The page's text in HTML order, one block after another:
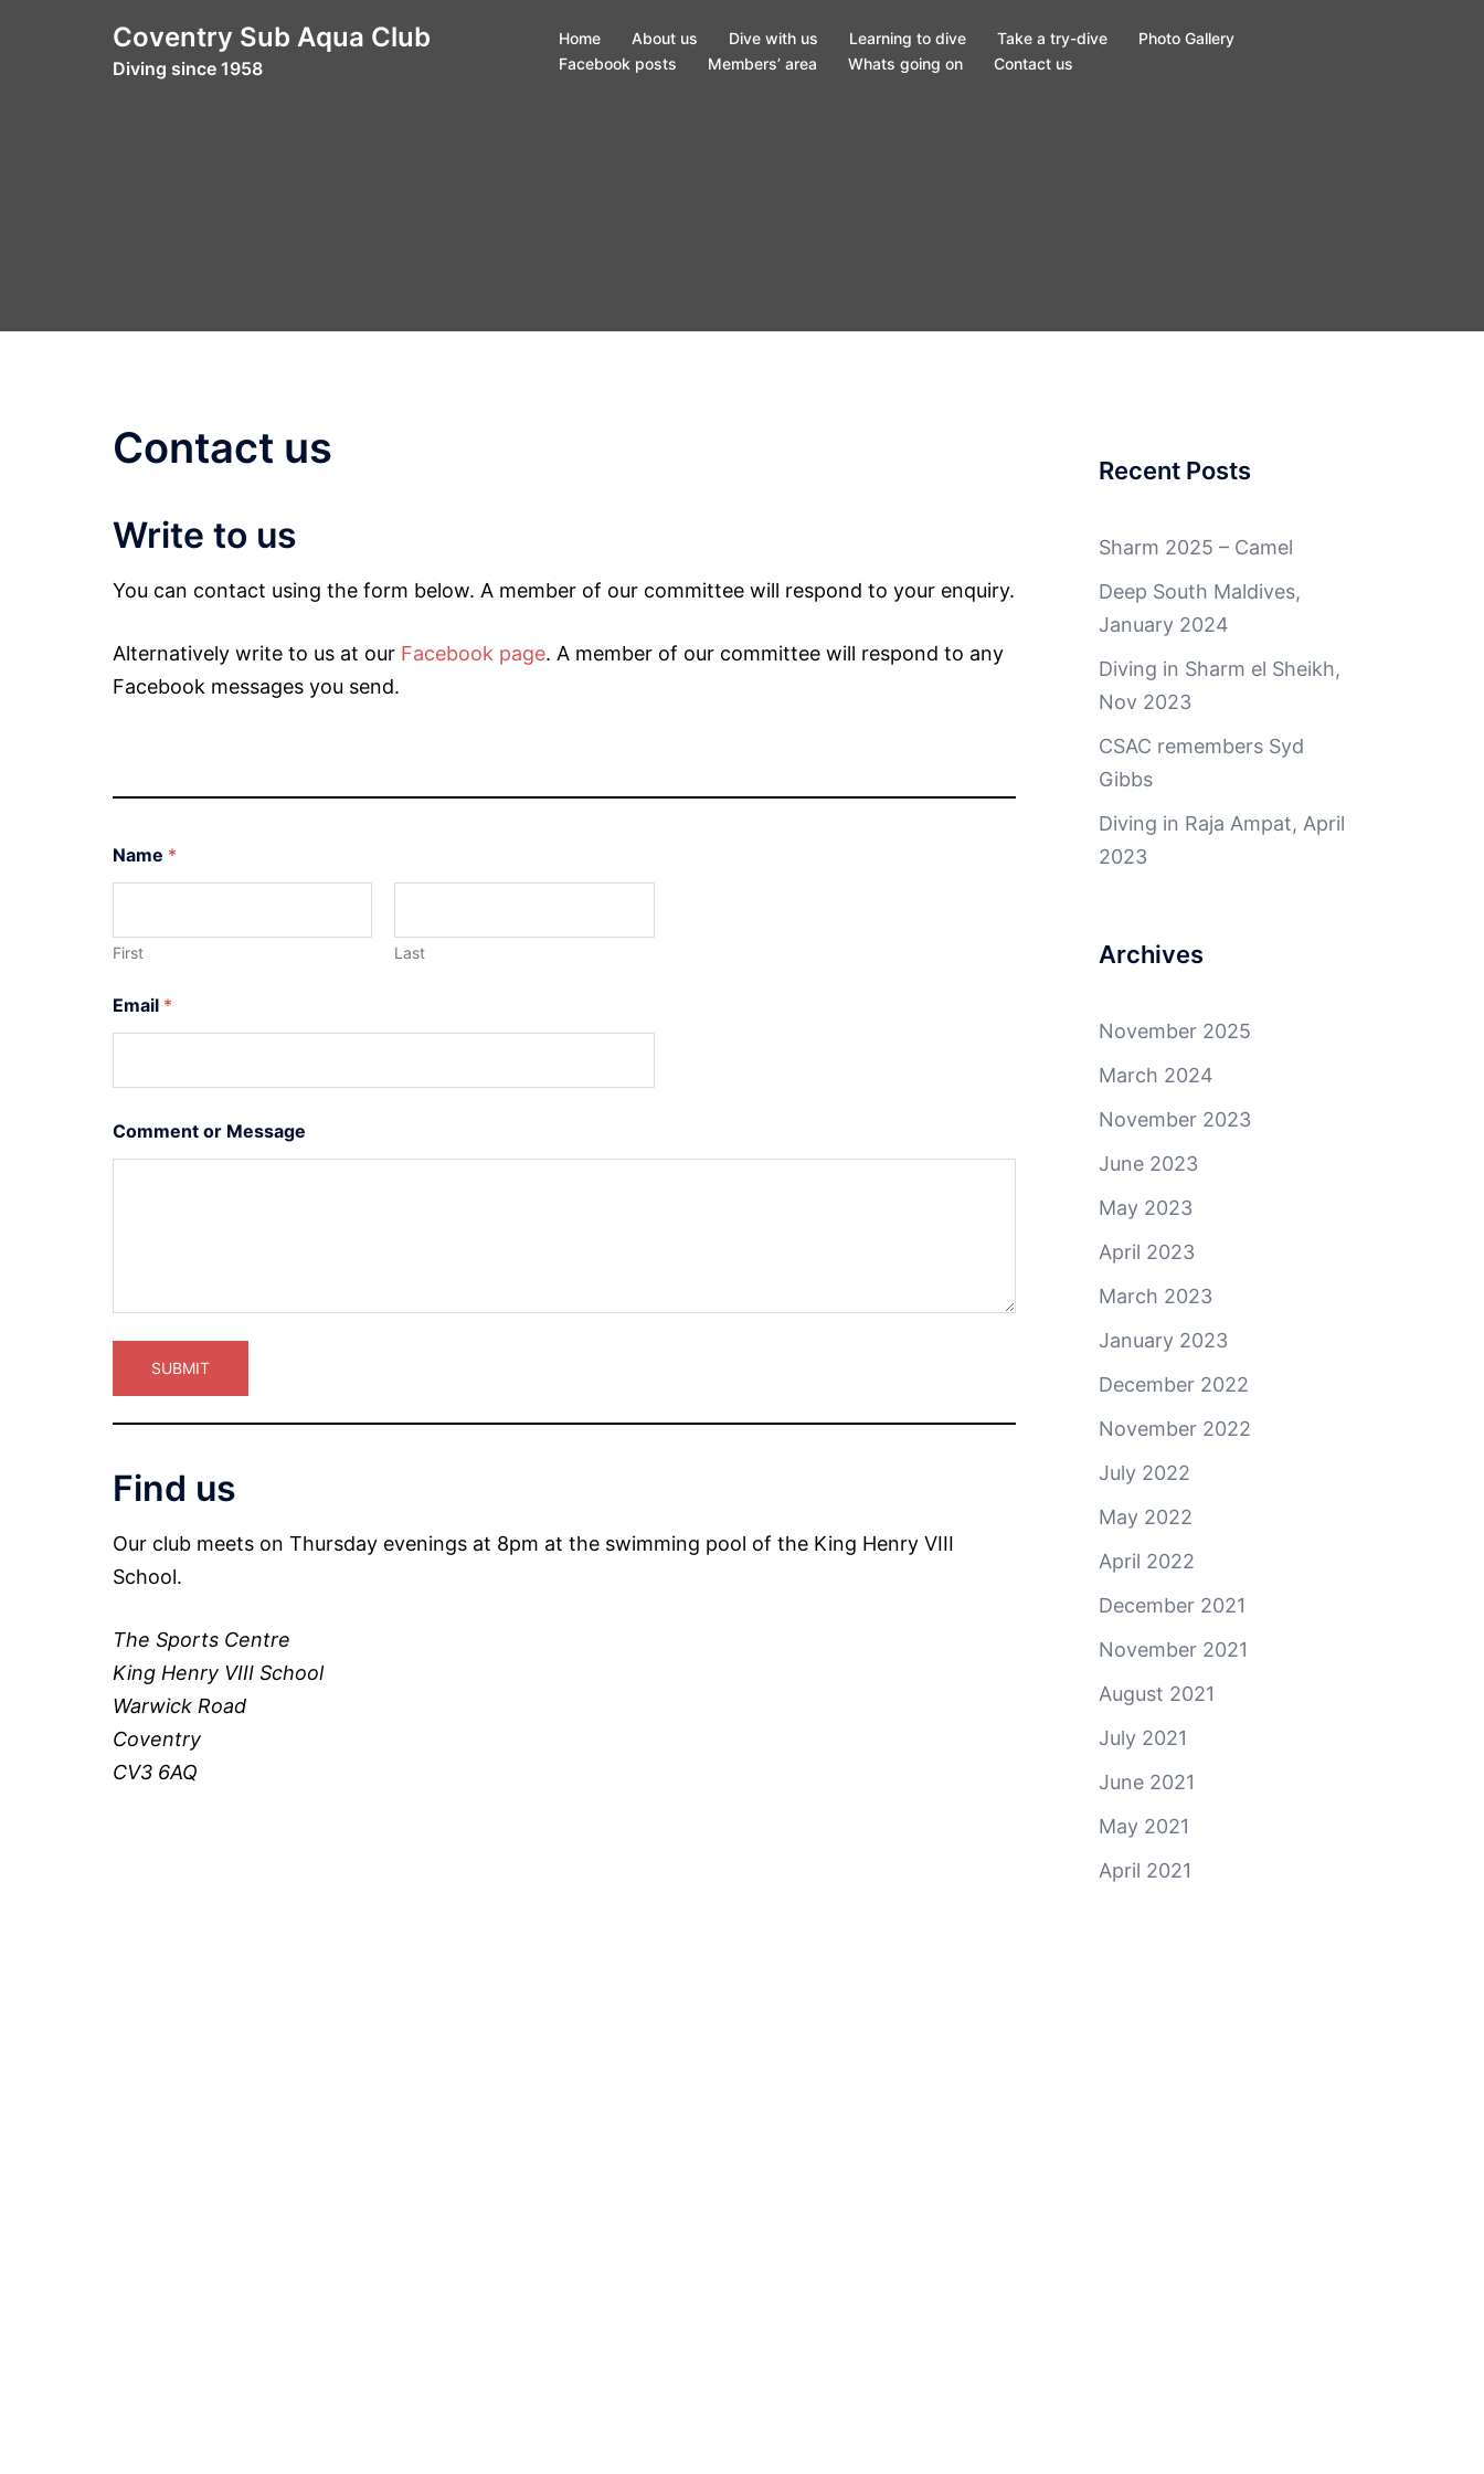
Coventry Sub Aqua Club
Diving since 1958
Home About us Dive with us Learning to dive Take a try-dive
Photo Gallery
Facebook posts
Members’ area Whats going on Contact us
Contact us
Write to us
You can contact using the form below. A member of our committee will respond to your enquiry.
Alternatively write to us at our Facebook page. A member of our committee will respond to any
Facebook messages you send.
Name *
First Last
Email *
Comment or Message
SUBMIT
Find us
Our club meets on Thursday evenings at 8pm at the swimming pool of the King Henry VIII
School.
The Sports Centre
King Henry VIII School
Warwick Road
Coventry
CV3 6AQ
Recent Posts
Sharm 2025 – Camel
Deep South Maldives,
January 2024
Diving in Sharm el Sheikh,
Nov 2023
CSAC remembers Syd
Gibbs
Diving in Raja Ampat, April
2023
Archives
November 2025
March 2024
November 2023
June 2023
May 2023
April 2023
March 2023
January 2023
December 2022
November 2022
July 2022
May 2022
April 2022
December 2021
November 2021
August 2021
July 2021
June 2021
May 2021
April 2021